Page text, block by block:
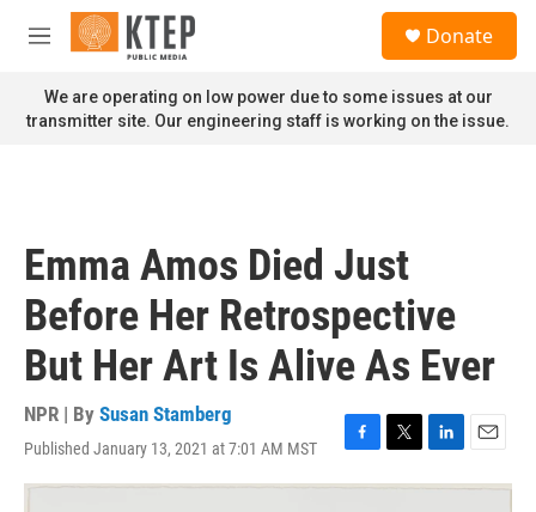
Skip to main content
M
n
u
Donate
We are operating on low power due to some issues at our
transmitter site. Our engineering staff is working on the issue.
Emma Amos Died Just
Before Her Retrospective
But Her Art Is Alive As Ever
NPR | By Susan Stamberg
Published January 13, 2021 at 7:01 AM MST
F
a
T
w
L
i
E
m